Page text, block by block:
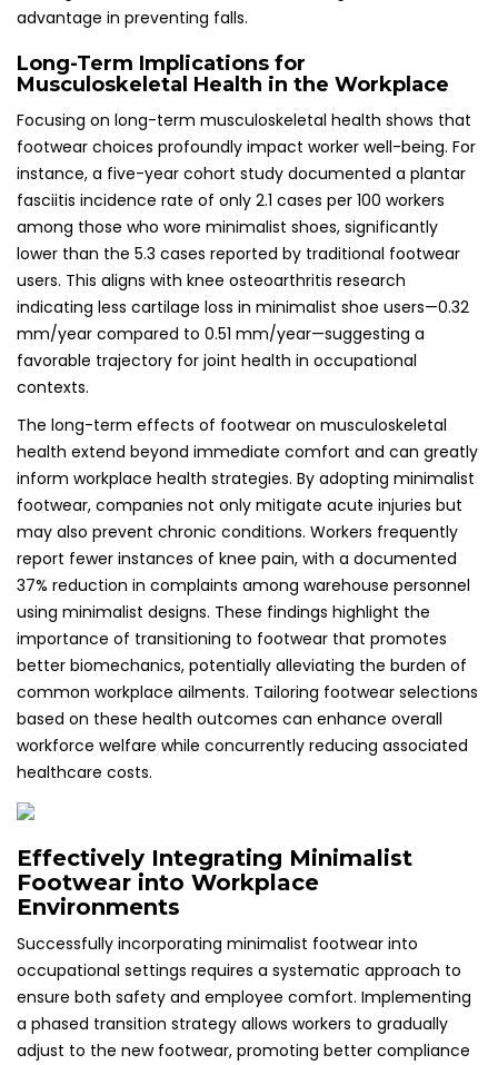
advantage in preventing falls.
Long-Term Implications for
Musculoskeletal Health in the Workplace
Focusing on long-term musculoskeletal health shows that
footwear choices profoundly impact worker well-being. For
instance, a five-year cohort study documented a plantar
fasciitis incidence rate of only 2.1 cases per 100 workers
among those who wore minimalist shoes, significantly
lower than the 5.3 cases reported by traditional footwear
users. This aligns with knee osteoarthritis research
indicating less cartilage loss in minimalist shoe users—0.32
mm/year compared to 0.51 mm/year—suggesting a
favorable trajectory for joint health in occupational
contexts.
The long-term effects of footwear on musculoskeletal
health extend beyond immediate comfort and can greatly
inform workplace health strategies. By adopting minimalist
footwear, companies not only mitigate acute injuries but
may also prevent chronic conditions. Workers frequently
report fewer instances of knee pain, with a documented
37% reduction in complaints among warehouse personnel
using minimalist designs. These findings highlight the
importance of transitioning to footwear that promotes
better biomechanics, potentially alleviating the burden of
common workplace ailments. Tailoring footwear selections
based on these health outcomes can enhance overall
workforce welfare while concurrently reducing associated
healthcare costs.
Effectively Integrating Minimalist
Footwear into Workplace
Environments
Successfully incorporating minimalist footwear into
occupational settings requires a systematic approach to
ensure both safety and employee comfort. Implementing
a phased transition strategy allows workers to gradually
adjust to the new footwear, promoting better compliance